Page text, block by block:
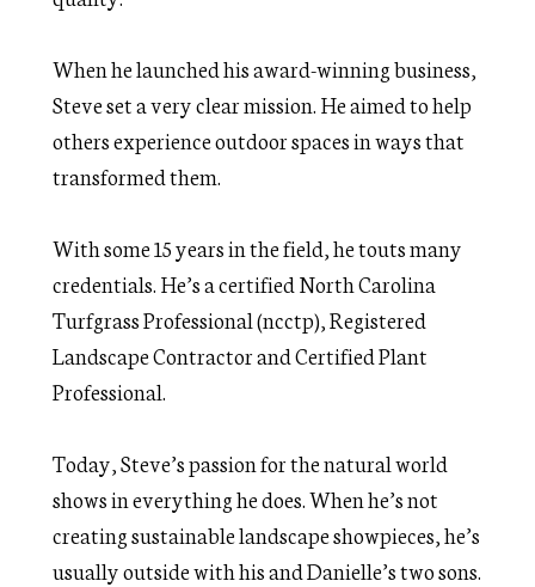
When he launched his award-winning business,
Steve set a very clear mission. He aimed to help
others experience outdoor spaces in ways that
transformed them.
With some 15 years in the field, he touts many
credentials. He’s a certified North Carolina
Turfgrass Professional (ncctp), Registered
Landscape Contractor and Certified Plant
Professional.
Today, Steve’s passion for the natural world
shows in everything he does. When he’s not
creating sustainable landscape showpieces, he’s
usually outside with his and Danielle’s two sons.